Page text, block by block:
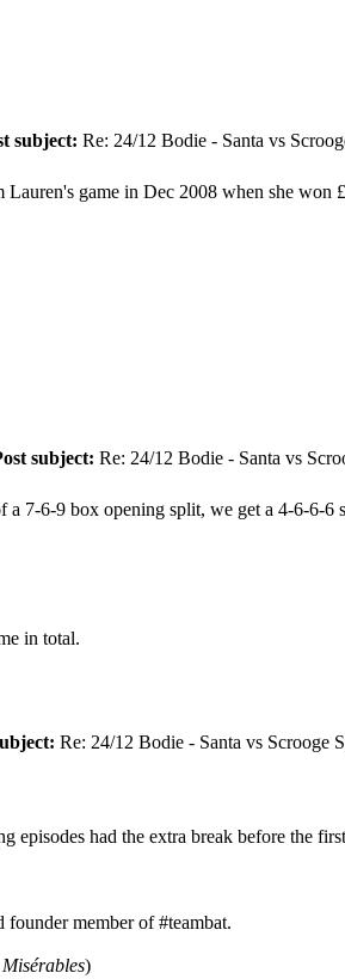
subject: Re: 24/12 Bodie - Santa vs
game in Dec 2008 when she won
subject: Re: 24/12 Bodie - Santa vs
a 7-6-9 box opening split, we get a 4-6-6-6
in total.
Re: 24/12 Bodie - Santa vs Scrooge
episodes had the extra break before the
member of #teambat.
Misérables)